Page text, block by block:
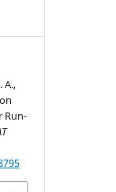
A.,
Run-